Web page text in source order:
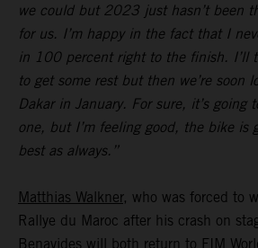
we could but 2023 just hasn’t been
for us. I’m happy in the fact that I
in 100 percent right to the finish. I’ll
to get some rest but then we’re soon
Dakar in January. For sure, it’s going
one, but I’m feeling good, the bike is
best as always.”
Matthias Walkner, who was forced to
Rallye du Maroc after his crash on
Benavides will both return to FIM